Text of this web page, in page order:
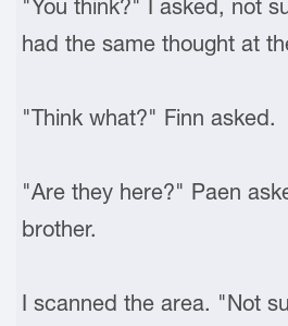
"You think?" I asked, not
had the same thought at
"Think what?" Finn asked.
"Are they here?" Paen
brother.
I scanned the area. "Not